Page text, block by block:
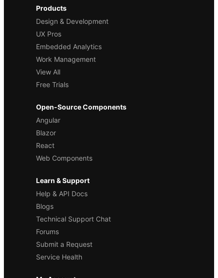
Products
Design & Development
UX Pros
Embedded Analytics
Work Management
View All
Free Trials
Open-Source Components
Angular
Blazor
React
Web Components
Learn & Support
Help & API Docs
Blogs
Technical Support Chat
Forums
Submit a Request
Service Health